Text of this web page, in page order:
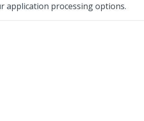
application processing options.